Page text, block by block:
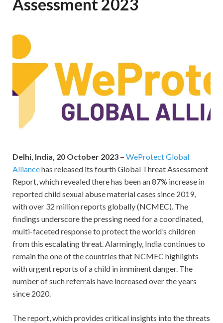
Assessment 2023
Delhi, India, 20 October 2023 – WeProtect Global
Alliancehas released its fourth Global Threat Assessment
Report, which revealed there has been an 87% increase in
reported child sexual abuse material cases since 2019,
with over 32 million reports globally (NCMEC). The
findings underscore the pressing need for a coordinated,
multi-faceted response to protect the world’s children
from this escalating threat. Alarmingly, India continues to
remain the one of the countries that NCMEC highlights
with urgent reports of a child in imminent danger. The
number of such referrals have increased over the years
since 2020.
The report, which provides critical insights into the threats